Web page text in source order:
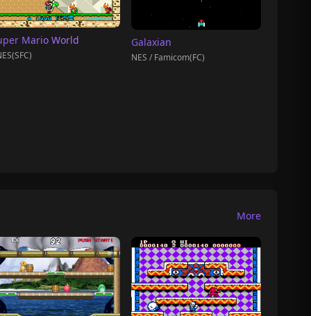
Mario World Galaxian
NES / Famicom(FC)
More